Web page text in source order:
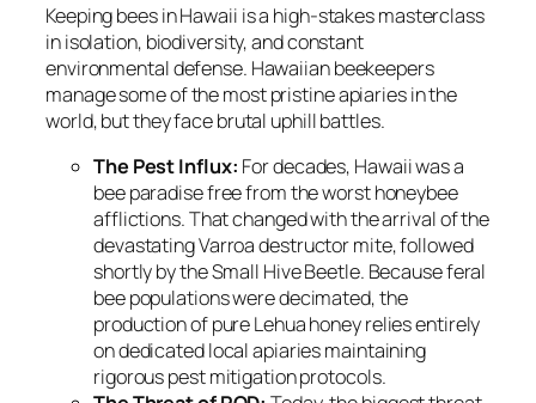
Keeping bees in Hawaii is a high-stakes masterclass
in isolation, biodiversity, and constant
environmental defense. Hawaiian beekeepers
manage some of the most pristine apiaries in the
world, but they face brutal uphill battles.
The Pest Influx: For decades, Hawaii was a
bee paradise free from the worst honeybee
afflictions. That changed with the arrival of the
devastatingVarroa destructormite, followed
shortly by the Small Hive Beetle. Because feral
bee populations were decimated, the
production of pure Lehua honey relies entirely
on dedicated local apiaries maintaining
rigorous pest mitigation protocols.